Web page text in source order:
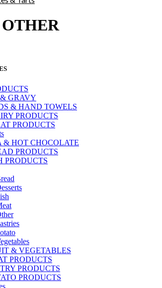
GRAVY
& HAND TOWELS
PRODUCTS
PRODUCTS
& HOT CHOCOLATE
PRODUCTS
PRODUCTS
& VEGETABLES
PRODUCTS
PRODUCTS
PRODUCTS